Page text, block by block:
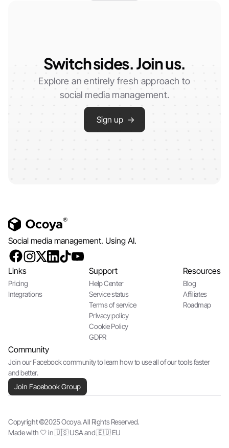
Switch sides. Join us.
Explore an entirely fresh approach to
social media management.
Sign up →
Social media management. Using AI.
Links
Pricing
Integrations
Support
Help Center
Service status
Terms of service
Privacy policy
Cookie Policy
GDPR
Resources
Blog
Affiliates
Roadmap
Community
Join our Facebook community to learn how to use all of our tools faster
and better.
Join Facebook Group
Copyright ©2025 Ocoya. All Rights Reserved.
Made with 🤍 in 🇺🇸 USA and 🇪🇺 EU